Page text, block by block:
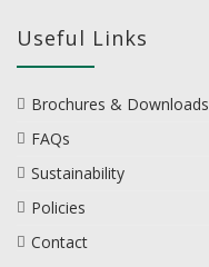
Useful Links
Brochures & Downloads
FAQs
Sustainability
Policies
Contact